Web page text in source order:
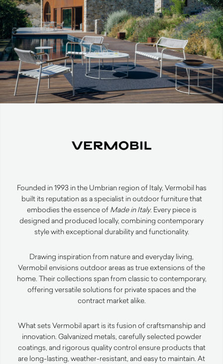
Founded in 1993 in the Umbrian region of Italy, Vermobil has
built its reputation as a specialist in outdoor furniture that
embodies the essence of Made in Italy. Every piece is
designed and produced locally, combining contemporary
style with exceptional durability and functionality.
Drawing inspiration from nature and everyday living,
Vermobil envisions outdoor areas as true extensions of the
home. Their collections span from classic to contemporary,
offering versatile solutions for private spaces and the
contract market alike.
What sets Vermobil apart is its fusion of craftsmanship and
innovation. Galvanized metals, carefully selected powder
coatings, and rigorous quality control ensure products that
are long-lasting, weather-resistant, and easy to maintain. At